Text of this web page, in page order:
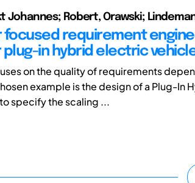
Johannes; Robert, Orawski;
focused requirement
in hybrid electric
on the quality of requirements
example is the design of a Plug-In
specify the scaling ...